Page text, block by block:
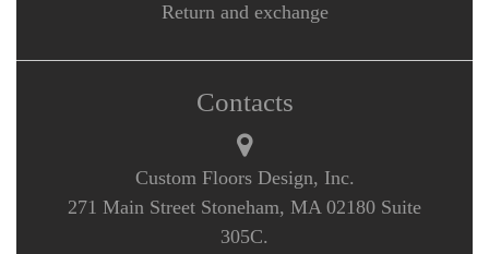
Return and exchange
Contacts
Custom Floors Design, Inc.
271 Main Street Stoneham, MA 02180 Suite
305C.